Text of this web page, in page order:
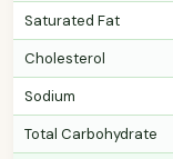
Saturated Fat
Cholesterol
Sodium
Total Carbohydrate